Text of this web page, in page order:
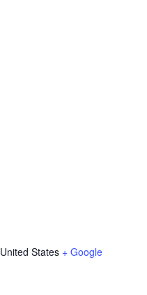
United States + Google